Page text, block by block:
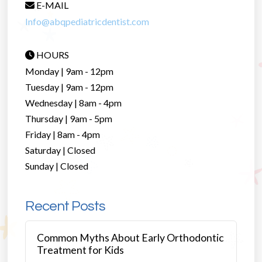
E-MAIL
Info@abqpediatricdentist.com
HOURS
Monday | 9am - 12pm
Tuesday | 9am - 12pm
Wednesday | 8am - 4pm
Thursday | 9am - 5pm
Friday | 8am - 4pm
Saturday | Closed
Sunday | Closed
Recent Posts
Common Myths About Early Orthodontic
Treatment for Kids